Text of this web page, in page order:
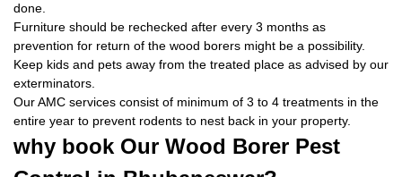
done.
Furniture should be rechecked after every 3 months as
prevention for return of the wood borers might be a possibility.
Keep kids and pets away from the treated place as advised by our
exterminators.
Our AMC services consist of minimum of 3 to 4 treatments in the
entire year to prevent rodents to nest back in your property.
why book Our Wood Borer Pest